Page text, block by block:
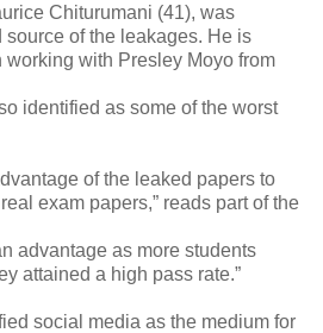
Chiturumani (41), was
of the leakages. He is
with Presley Moyo from
identified as some of the worst
of the leaked papers to
exam papers,” reads part of the
advantage as more students
attained a high pass rate.”
social media as the medium for